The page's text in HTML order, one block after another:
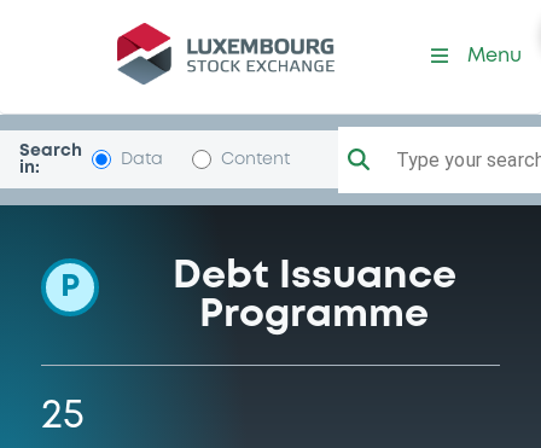
Programme-LindeFinance
Menu
Search
in:
Data Content Type your
P
Debt Issuance
Programme
25